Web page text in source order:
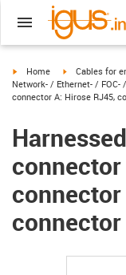
igus-icon-arrow-right
Home igus-icon-
Cables for
Network- / Ethernet- /
connector A: Hirose RJ45,
connector